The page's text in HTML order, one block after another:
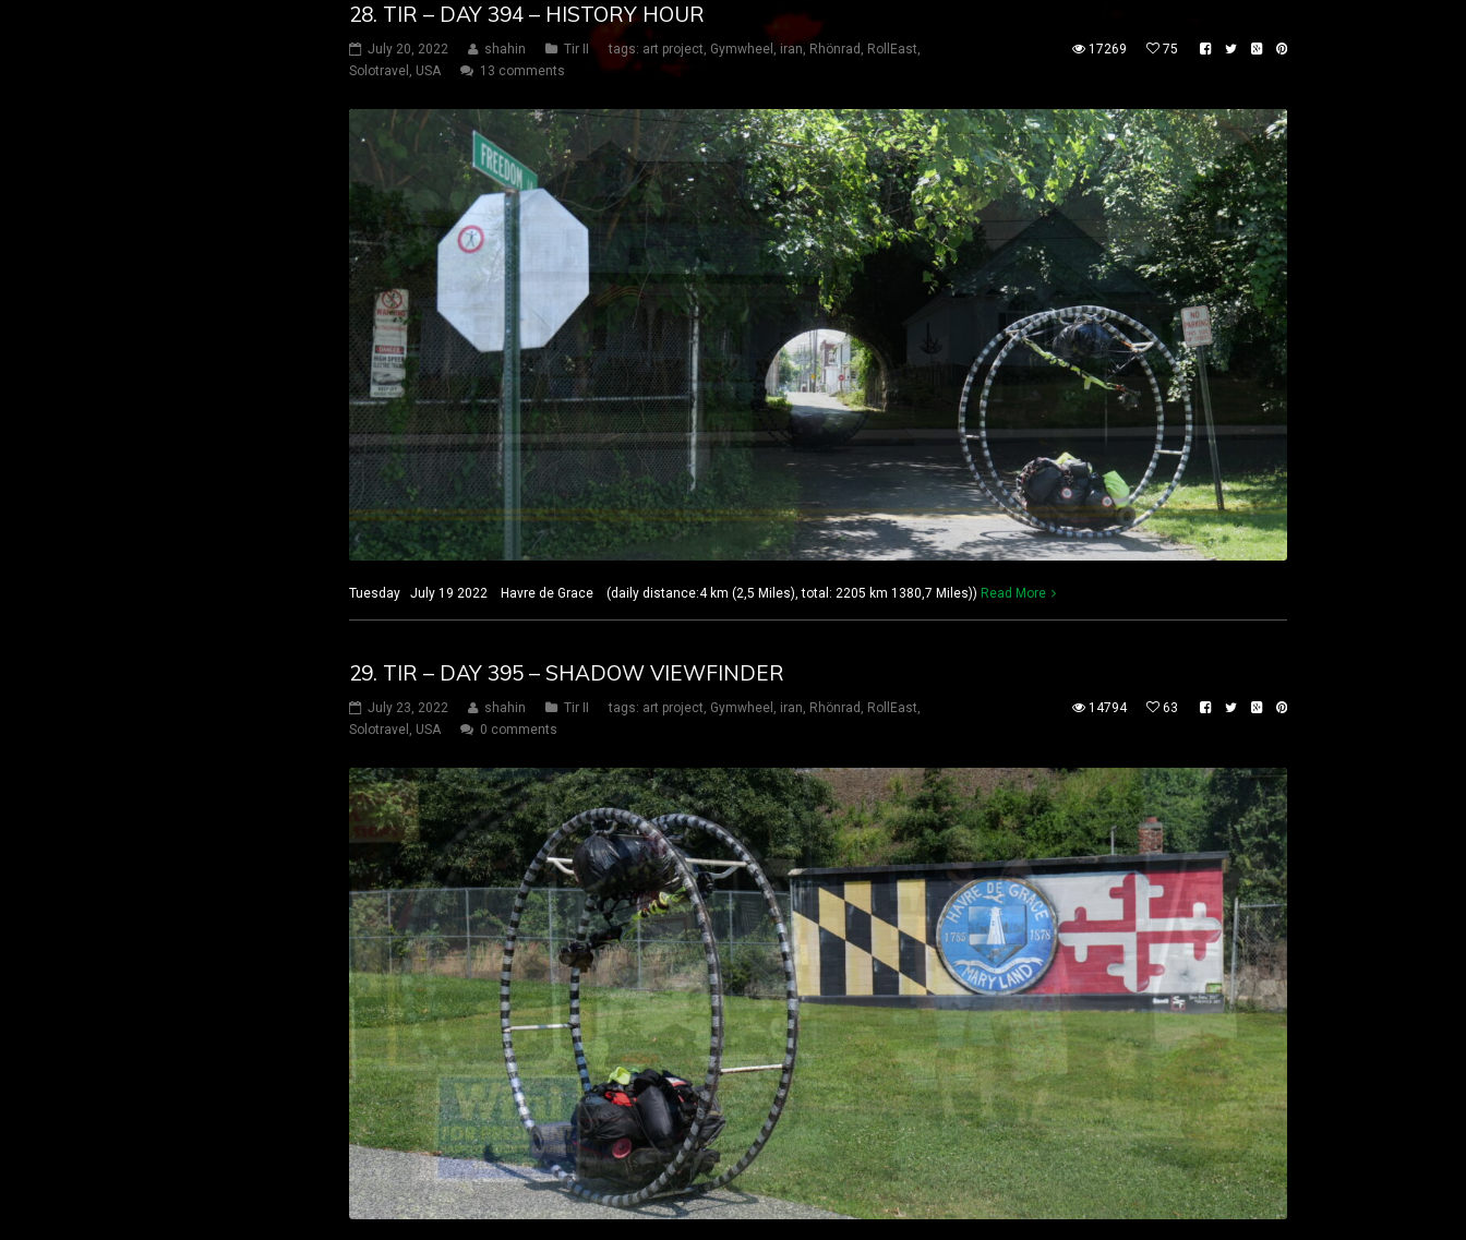
28. TIR – DAY 394 – HISTORY HOUR
July 20, 2022 shahin Tir II tags: art project, Gymwheel , iran, Rhönrad , RollEast,
Solotravel , USA 13 comments
17269 75
Tuesday July 19 2022 Havre de Grace (daily distance:4 km (2,5 Miles), total: 2205 km 1380,7 Miles)) Read More
29. TIR – DAY 395 – SHADOW VIEWFINDER
July 23, 2022 shahin Tir II tags: art project, Gymwheel , iran, Rhönrad , RollEast,
Solotravel , USA 0 comments
14794 63